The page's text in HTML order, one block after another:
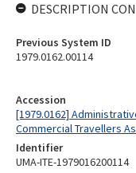
Accession
[1979.0162]
Commercial Travellers
Identifier
UMA-ITE-1979016200114
DESCRIPTION
Previous System ID
1979.0162.00114